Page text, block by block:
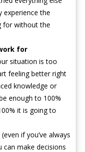
experience the
for without the
for
situation is too
feeling better right
knowledge or
enough to 100%
it is going to
(even if you’ve always
make decisions